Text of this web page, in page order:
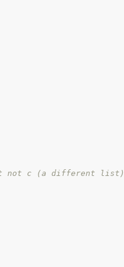
not c (a different list)